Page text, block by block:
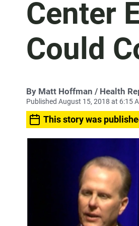
Center
Could
By Matt Hoffman / Health
Published August 15, 2018 at 6:15
This story was